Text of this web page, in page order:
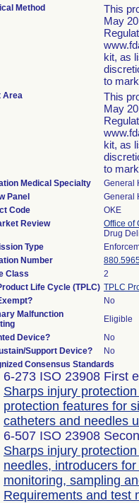
Method
This
May
kit, as
to
Area
This
May
kit, as
to
Medical Specialty
General
Panel
General
Code
OKE
Review
Office of
Drug
Type
Number
Class
2
Life Cycle (TPLC) TPLC
No
Malfunction
Eligible
Device?
No
Support Device?
No
Consensus Standards
6-273 ISO 23908 First
Sharps injury
protection features for
catheters and needles
6-507 ISO 23908
Sharps injury
needles, introducers
monitoring, sampling
Requirements and test